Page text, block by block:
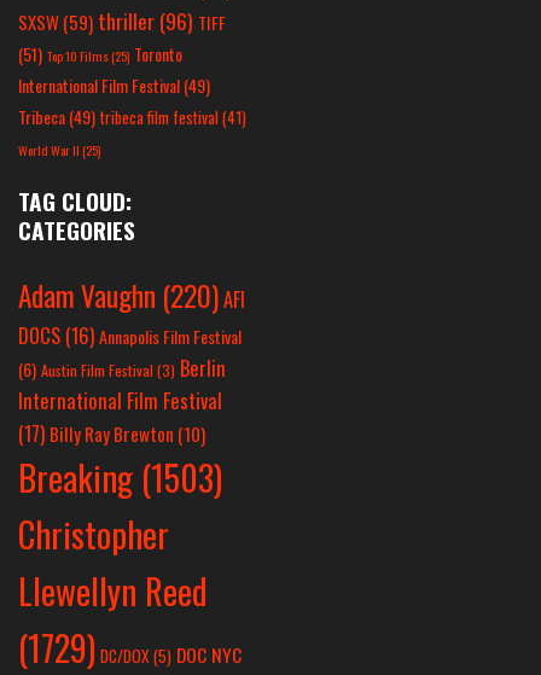
SXSW(59) thriller(96) TIFF
(51) Top 10 Films(25) Toronto
International Film Festival(49)
Tribeca(49) tribeca film festival(41)
World War II(25)
TAG CLOUD:
CATEGORIES
Adam Vaughn (220)AFI
DOCS (16)Annapolis Film Festival
(6) Austin Film Festival (3) Berlin
International Film Festival
(17) Billy Ray Brewton (10)
Breaking (1503)
Christopher
Llewellyn Reed
(1729) DC/DOX(5) DOC NYC